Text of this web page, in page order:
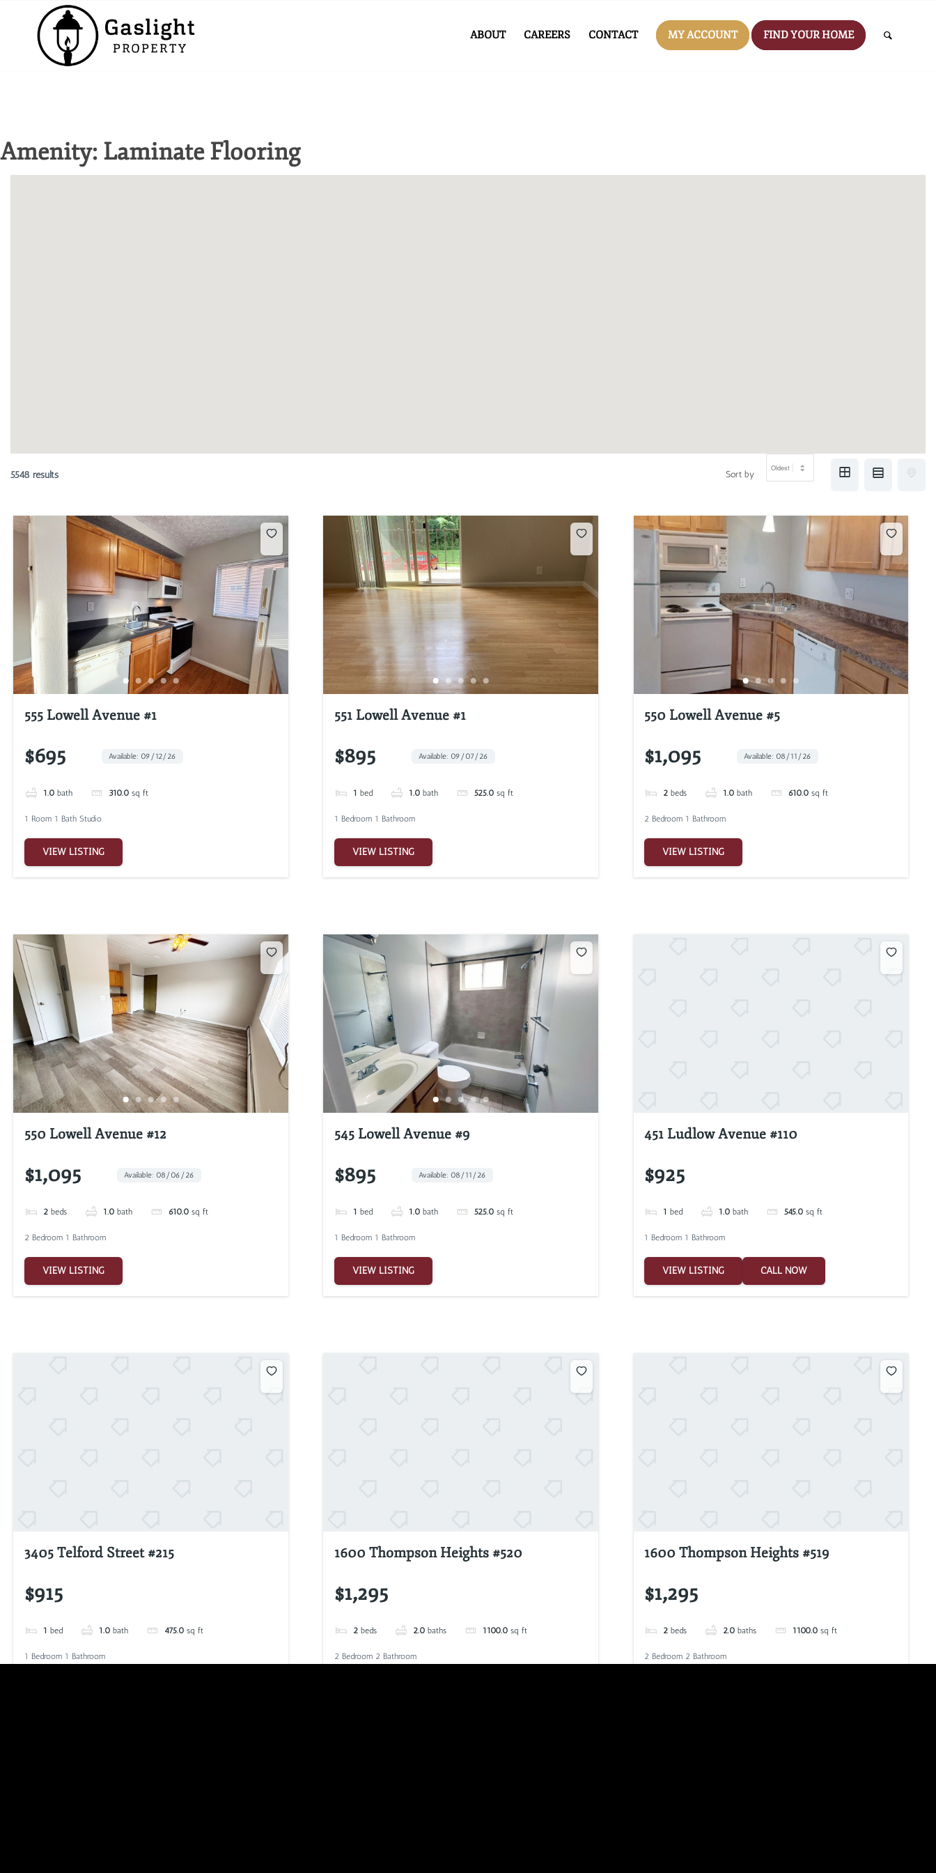
ABOUT CAREERS CONTACT MY ACCOUNT FIND YOUR HOME
Amenity: Laminate Flooring
5548 results Sort by
555 Lowell Avenue #1
$695 Available: 09/12/26
1.0 bath 310.0 sq ft
1 Room 1 Bath Studio
VIEW LISTING
551 Lowell Avenue #1
$895 Available: 09/07/26
1 bed 1.0 bath 525.0 sq ft
1 Bedroom 1 Bathroom
VIEW LISTING
550 Lowell Avenue #5
$1,095 Available: 08/11/26
2 beds 1.0 bath 610.0 sq ft
2 Bedroom 1 Bathroom
VIEW LISTING
550 Lowell Avenue #12
$1,095 Available: 08/06/26
2 beds 1.0 bath 610.0 sq ft
2 Bedroom 1 Bathroom
VIEW LISTING
545 Lowell Avenue #9
$895 Available: 08/11/26
1 bed 1.0 bath 525.0 sq ft
1 Bedroom 1 Bathroom
VIEW LISTING
451 Ludlow Avenue #110
$925
1 bed 1.0 bath 545.0 sq ft
1 Bedroom 1 Bathroom
VIEW LISTING CALL NOW
3405 Telford Street #215
$915
1 bed 1.0 bath 475.0 sq ft
1 Bedroom 1 Bathroom
1600 Thompson Heights #520
$1,295
2 beds 2.0 baths 1100.0 sq ft
2 Bedroom 2 Bathroom
1600 Thompson Heights #519
$1,295
2 beds 2.0 baths 1100.0 sq ft
2 Bedroom 2 Bathroom